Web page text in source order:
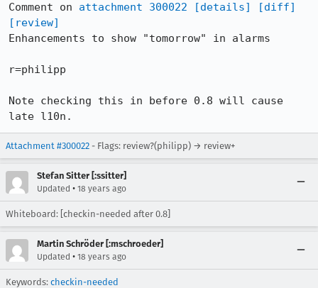
Comment on attachment 300022 [details]
[diff]
[review]
Enhancements to show "tomorrow" in alarms
r=philipp
Note checking this in before 0.8 will cause
late l10n.
Attachment #300022 - Flags: review?(philipp) → review+
Stefan Sitter [:ssitter]
Updated • 18 years ago
Whiteboard: [checkin-needed after 0.8]
Martin Schröder [:mschroeder]
Updated • 18 years ago
Keywords: checkin-needed